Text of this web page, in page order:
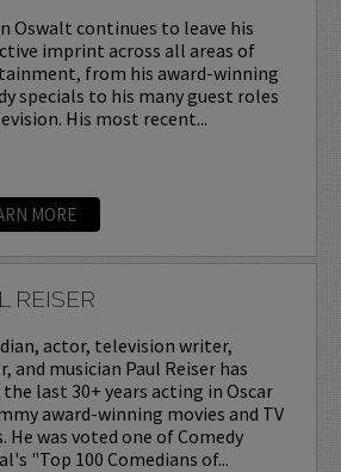
Oswalt continues to leave his
imprint across all areas of
from his award-winning
specials to his many guest roles
His most recent...
MORE
REISER
actor, television writer,
and musician Paul Reiser has
last 30+ years acting in Oscar
award-winning movies and TV
He was voted one of Comedy
"Top 100 Comedians of...